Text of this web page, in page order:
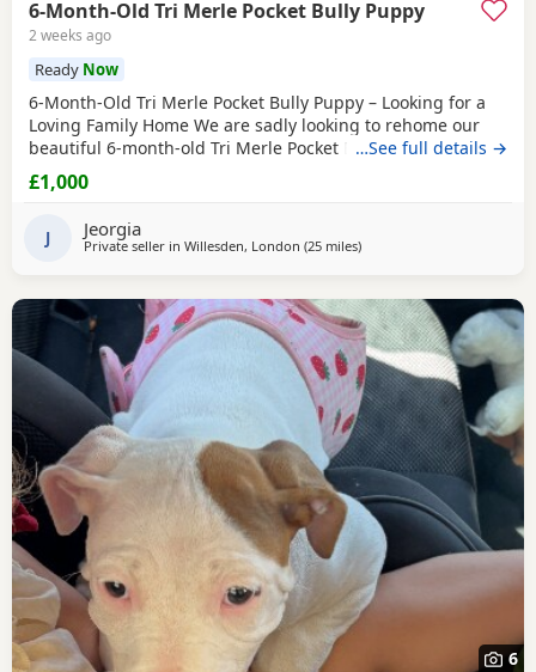
6-Month-Old Tri Merle Pocket Bully Puppy
2 weeks ago
Ready Now
6-Month-Old Tri Merle Pocket Bully Puppy – Looking for a
Loving Family Home We are sadly looking to rehome our
beautiful 6-month-old Tri Merle Pocket Bully due to an
upcoming house move, as our new landlord does not allow
pets. She is: - 6 months old - Great with children - Good
Currently fed on AVA Puppy food -
…See full details →
£1,000
J Jeorgia
Private seller in Willesden, London (25 milesaway from Guildford
)
6